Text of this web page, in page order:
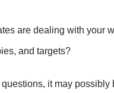
are dealing with your
and targets?
it may